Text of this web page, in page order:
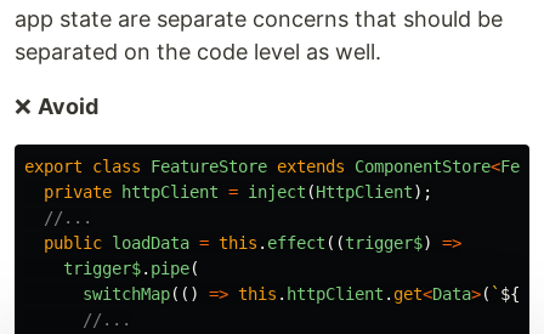
app state are separate concerns that should be
separated on the code level as well.
❌ Avoid
export class FeatureStore extends ComponentStore<
private
httpClient = inject (HttpClient);
//...
public loadData = this . effect ((trigger$)
=>
trigger$. pipe(
switchMap(() => this . httpClient . get<Data>( ` ${
//...